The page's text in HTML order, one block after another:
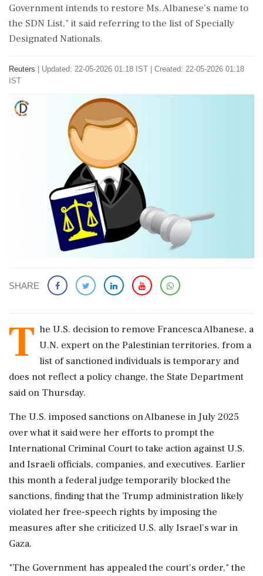
Government intends to restore Ms. Albanese's ⁠name to
the ⁠SDN List," it said referring to the list of Specially
Designated Nationals.
Reuters
Updated: 22-05-2026 01:18 IST | Created: 22-05-2026 01:18
IST
SHARE
T he ​U.S. decision to remove Francesca Albanese, a
U.N. expert on the ‌Palestinian territories, from a
list of sanctioned individuals is temporary and
does not reflect a policy change, the State ‌Department
said on Thursday.
The U.S. imposed sanctions on ‌Albanese in July 2025
over what it said were her efforts to prompt the
International Criminal Court to take action against ⁠U.S. ​
and Israeli officials, ⁠companies, and executives. Earlier
this month a federal judge temporarily ⁠blocked the
sanctions, finding that the Trump administration likely
violated her ​free-speech rights by imposing the
measures after she criticized ⁠U.S. ally Israel's war in
Gaza.
"The Government has appealed the ⁠court's ​order," the